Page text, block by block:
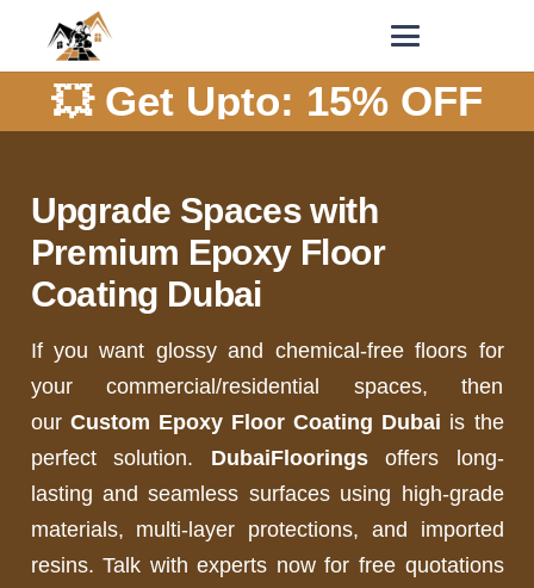
💥 Get Upto: 15% OFF
Upgrade Spaces with
Premium Epoxy Floor
Coating Dubai
If you want glossy and chemical-free floors for
your commercial/residential spaces, then
our Custom Epoxy Floor Coating Dubai is the
perfect solution.
DubaiFloorings
offers long-
lasting and seamless surfaces using high-grade
materials, multi-layer protections, and imported
resins. Talk with experts now for free quotations